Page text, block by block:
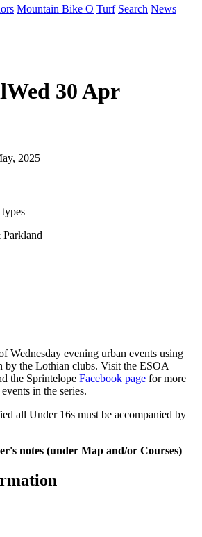
Mountain Bike O Turf Search News
Wed 30 Apr
2025
Wednesday evening urban events using
by the Lothian clubs. Visit the ESOA
the Sprintelope Facebook page for more
in the series.
all Under 16s must be accompanied by
notes (under Map and/or Courses)